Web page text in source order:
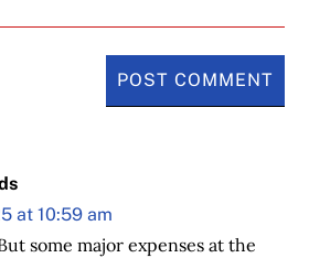
at 10:59 am
some major expenses at the